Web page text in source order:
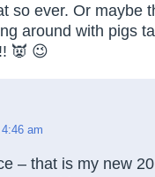
so ever. Or maybe
around with pigs
👿 😉
4:46 am
– that is my new